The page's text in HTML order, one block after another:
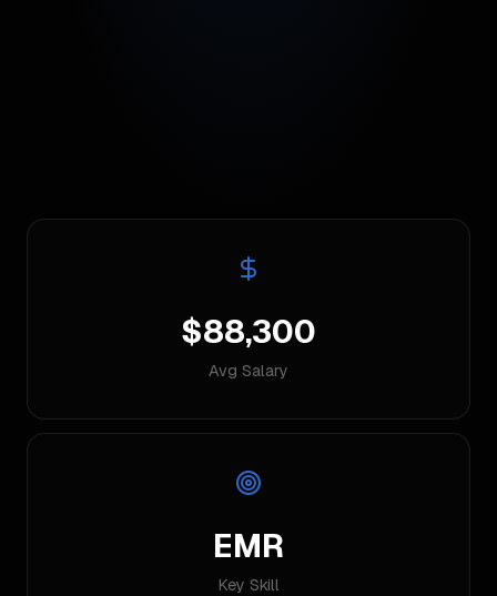
$88,300
Avg Salary
EMR
Key Skill